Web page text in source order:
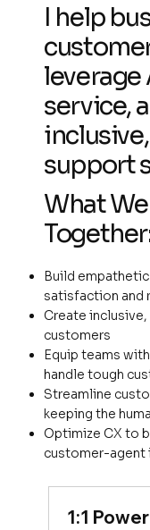
I help
service,
support
What
Build
satisfaction and
Create
customers
Equip teams
handle tough
Streamline
keeping the
Optimize CX to
customer-agent
1:1